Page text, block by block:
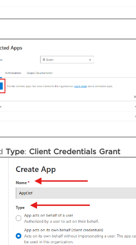
Type: Client Credentials Grant